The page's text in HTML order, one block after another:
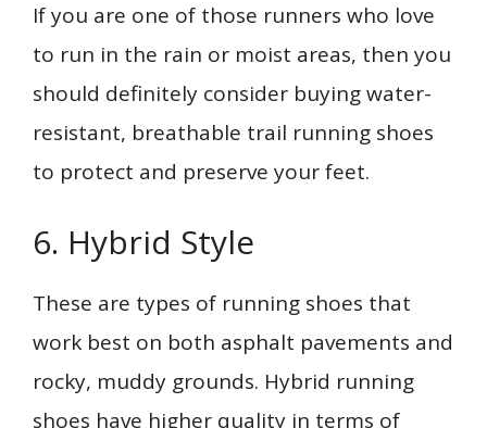
If you are one of those runners who love
to run in the rain or moist areas, then you
should definitely consider buying water-
resistant, breathable trail running shoes
to protect and preserve your feet.
6. Hybrid Style
These are types of running shoes that
work best on both asphalt pavements and
rocky, muddy grounds. Hybrid running
shoes have higher quality in terms of